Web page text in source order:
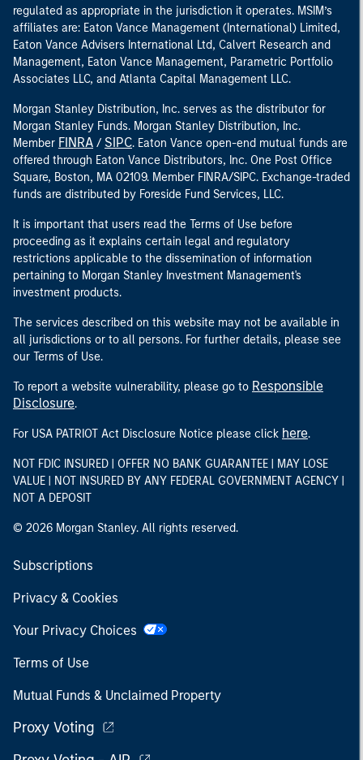
regulated as appropriate in the jurisdiction it operates. MSIM’s
affiliates are: Eaton Vance Management (International) Limited,
Eaton Vance Advisers International Ltd, Calvert Research and
Management, Eaton Vance Management, Parametric Portfolio
Associates LLC, and Atlanta Capital Management LLC.
Morgan Stanley Distribution, Inc. serves as the distributor for
Morgan Stanley Funds. Morgan Stanley Distribution, Inc.
Member FINRA / SIPC. Eaton Vance open-end mutual funds are
offered through Eaton Vance Distributors, Inc. One Post Office
Square, Boston, MA 02109. Member FINRA/SIPC. Exchange-traded
funds are distributed by Foreside Fund Services, LLC.
It is important that users read the Terms of Use before
proceeding as it explains certain legal and regulatory
restrictions applicable to the dissemination of information
pertaining to Morgan Stanley Investment Management's
investment products.
The services described on this website may not be available in
all jurisdictions or to all persons. For further details, please see
our Terms of Use.
To report a website vulnerability, please go to Responsible
Disclosure.
For USA PATRIOT Act Disclosure Notice please click here.
NOT FDIC INSURED | OFFER NO BANK GUARANTEE | MAY LOSE
VALUE | NOT INSURED BY ANY FEDERAL GOVERNMENT AGENCY |
NOT A DEPOSIT
© 2026 Morgan Stanley. All rights reserved.
Subscriptions
Privacy & Cookies
Your Privacy Choices
Terms of Use
Mutual Funds & Unclaimed Property
Proxy Voting